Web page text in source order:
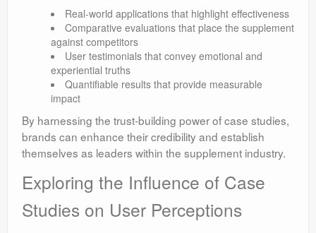
Real-world applications that highlight effectiveness
Comparative evaluations that place the supplement
against competitors
User testimonials that convey emotional and
experiential truths
Quantifiable results that provide measurable
impact
By harnessing the trust-building power of case studies,
brands can enhance their credibility and establish
themselves as leaders within the supplement industry.
Exploring the Influence of Case
Studies on User Perceptions